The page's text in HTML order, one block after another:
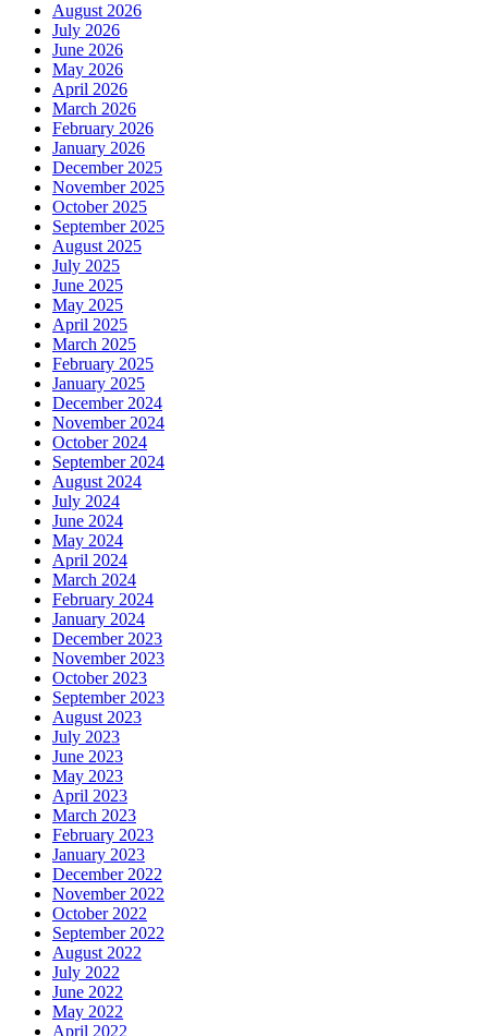
August 2026
July 2026
June 2026
May 2026
April 2026
March 2026
February 2026
January 2026
December 2025
November 2025
October 2025
September 2025
August 2025
July 2025
June 2025
May 2025
April 2025
March 2025
February 2025
January 2025
December 2024
November 2024
October 2024
September 2024
August 2024
July 2024
June 2024
May 2024
April 2024
March 2024
February 2024
January 2024
December 2023
November 2023
October 2023
September 2023
August 2023
July 2023
June 2023
May 2023
April 2023
March 2023
February 2023
January 2023
December 2022
November 2022
October 2022
September 2022
August 2022
July 2022
June 2022
May 2022
April 2022